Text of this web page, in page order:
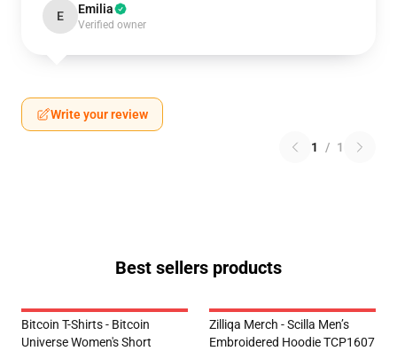
E Emilia
Verified owner
Write your review
1 / 1
Best sellers products
Bitcoin T-Shirts - Bitcoin
Universe Women's Short
Zilliqa Merch - Scilla Men’s
Embroidered Hoodie TCP1607